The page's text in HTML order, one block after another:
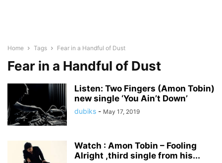
Home Tags Fear in a Handful of Dust
Fear in a Handful of Dust
Listen: Two Fingers (Amon Tobin)
new single ‘You Ain’t Down’
dubiks - May 17, 2019
Watch : Amon Tobin – Fooling
Alright ,third single from his...